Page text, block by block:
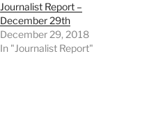
Journalist Report –
December 29th
December 29, 2018
In "Journalist Report"